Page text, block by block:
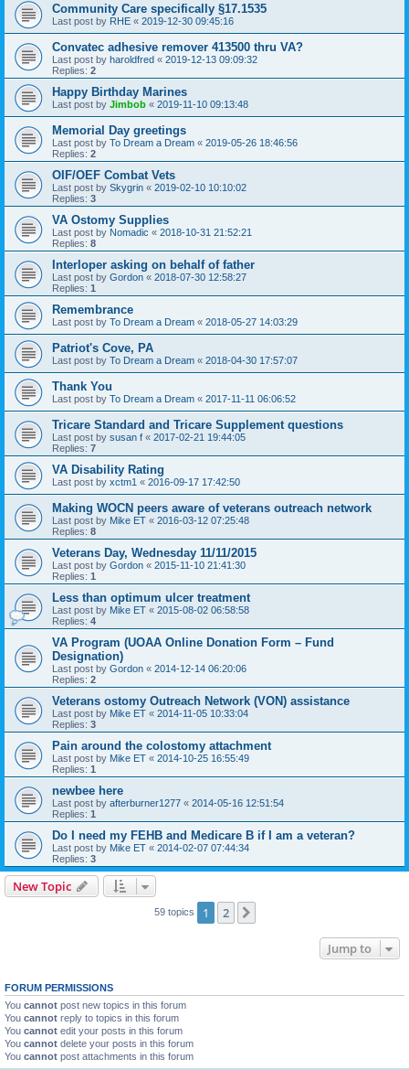
Community Care specifically §17.1535
Last post by RHE « 2019-12-30 09:45:16
Convatec adhesive remover 413500 thru VA?
Last post by haroldfred « 2019-12-13 09:09:32
Replies: 2
Happy Birthday Marines
Last post by Jimbob « 2019-11-10 09:13:48
Memorial Day greetings
Last post by To Dream a Dream « 2019-05-26 18:46:56
Replies: 2
OIF/OEF Combat Vets
Last post by Skygrin « 2019-02-10 10:10:02
Replies: 3
VA Ostomy Supplies
Last post by Nomadic « 2018-10-31 21:52:21
Replies: 8
Interloper asking on behalf of father
Last post by Gordon « 2018-07-30 12:58:27
Replies: 1
Remembrance
Last post by To Dream a Dream « 2018-05-27 14:03:29
Patriot's Cove, PA
Last post by To Dream a Dream « 2018-04-30 17:57:07
Thank You
Last post by To Dream a Dream « 2017-11-11 06:06:52
Tricare Standard and Tricare Supplement questions
Last post by susan f « 2017-02-21 19:44:05
Replies: 7
VA Disability Rating
Last post by xctm1 « 2016-09-17 17:42:50
Making WOCN peers aware of veterans outreach network
Last post by Mike ET « 2016-03-12 07:25:48
Replies: 8
Veterans Day, Wednesday 11/11/2015
Last post by Gordon « 2015-11-10 21:41:30
Replies: 1
Less than optimum ulcer treatment
Last post by Mike ET « 2015-08-02 06:58:58
Replies: 4
VA Program (UOAA Online Donation Form – Fund
Designation)
Last post by Gordon « 2014-12-14 06:20:06
Replies: 2
Veterans ostomy Outreach Network (VON) assistance
Last post by Mike ET « 2014-11-05 10:33:04
Replies: 3
Pain around the colostomy attachment
Last post by Mike ET « 2014-10-25 16:55:49
Replies: 1
newbee here
Last post by afterburner1277 « 2014-05-16 12:51:54
Replies: 1
Do I need my FEHB and Medicare B if I am a veteran?
Last post by Mike ET « 2014-02-07 07:44:34
Replies: 3
New Topic
59 topics 1 2
Jump to
FORUM PERMISSIONS
You cannot post new topics in this forum
You cannot reply to topics in this forum
You cannot edit your posts in this forum
You cannot delete your posts in this forum
You cannot post attachments in this forum